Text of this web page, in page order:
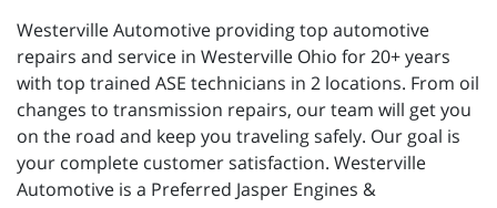
Westerville Automotive providing top automotive
repairs and service in Westerville Ohio for 20+ years
with top trained ASE technicians in 2 locations. From oil
changes to transmission repairs, our team will get you
on the road and keep you traveling safely. Our goal is
your complete customer satisfaction. Westerville
Automotive is a Preferred Jasper Engines &